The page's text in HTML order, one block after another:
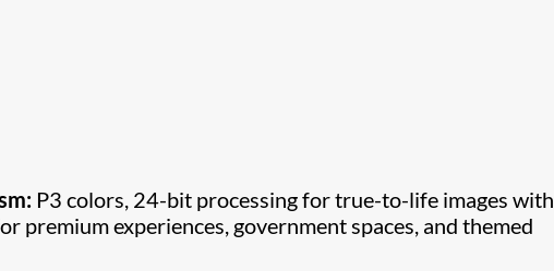
P3 colors, 24-bit processing for true-to-life images with
premium experiences, government spaces, and themed